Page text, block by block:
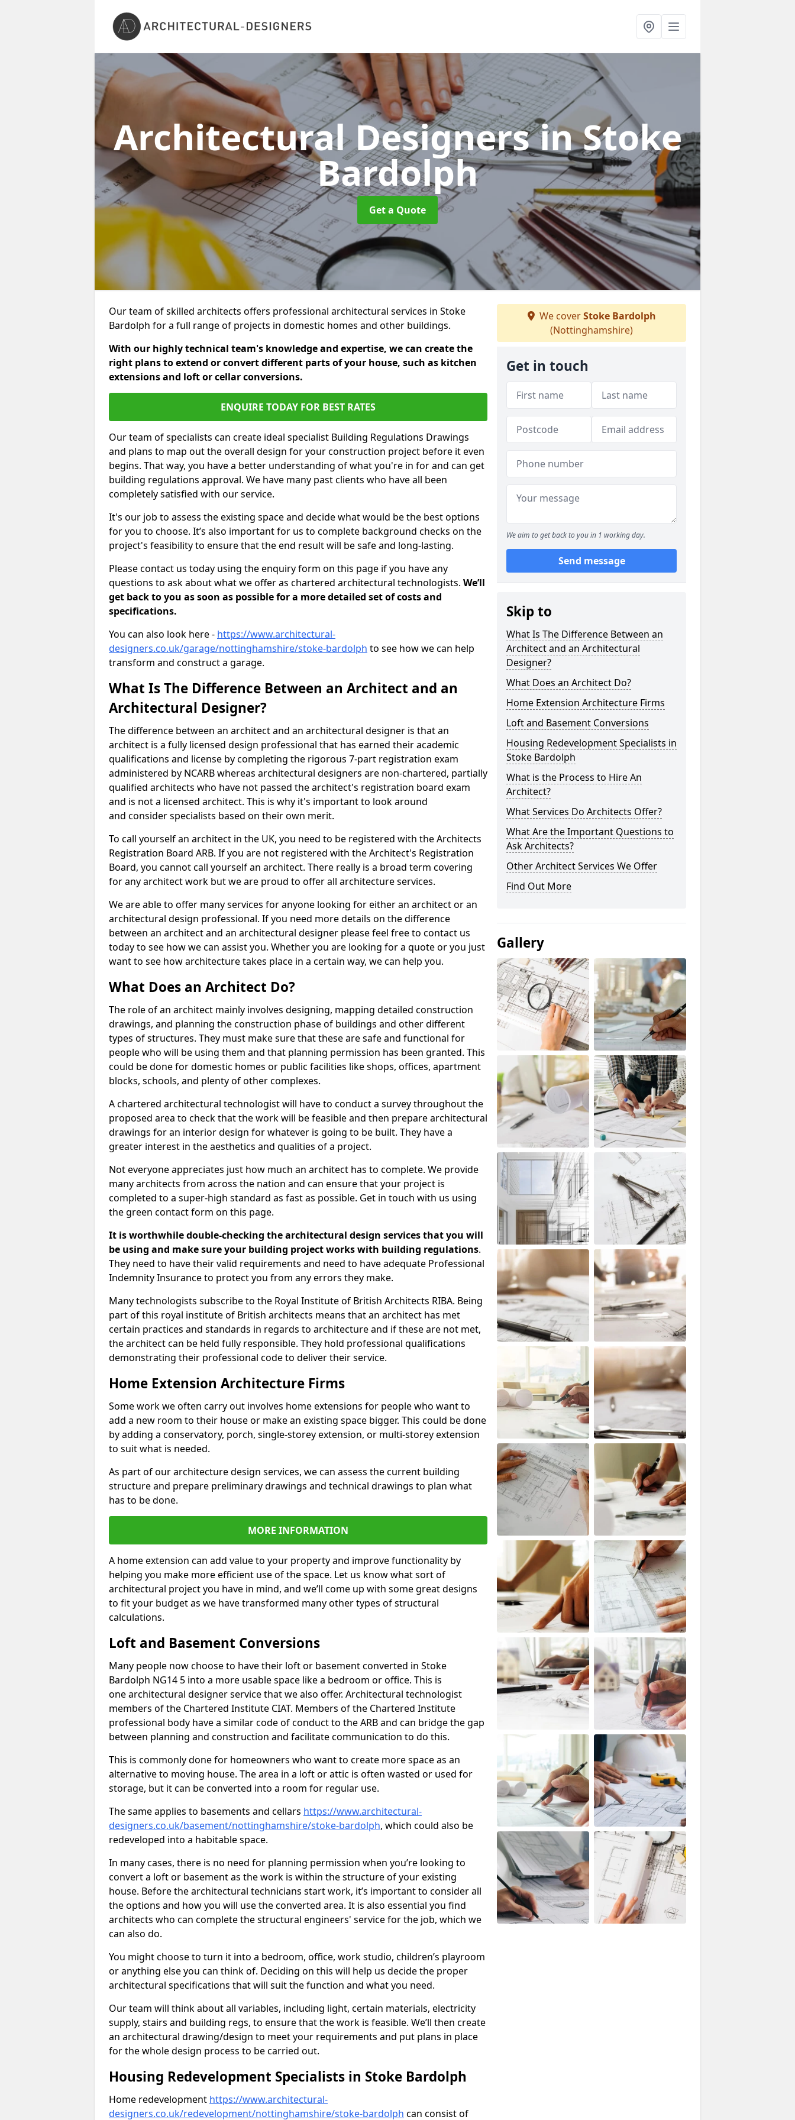
Architectural Designersin Stoke
Bardolph
Get a Quote
Our team of skilled architects offers professional architectural services in Stoke
Bardolph for a full range of projects in domestic homes and other buildings.
With our highly technical team's knowledge and expertise, we can create the
right plans to extend or convert different parts of your house, such as kitchen
extensions and loft or cellar conversions.
ENQUIRE TODAY FOR BEST RATES
Our team of specialists can create ideal specialist Building Regulations Drawings
and plans to map out the overall design for your construction project before it even
begins. That way, you have a better understanding of what you're in for and can get
building regulations approval. We have many past clients who have all been
completely satisfied with our service.
It's our job to assess the existing space and decide what would be the best options
for you to choose. It’s also important for us to complete background checks on the
project's feasibility to ensure that the end result will be safe and long-lasting.
Please contact us today using the enquiry form on this page if you have any
questions to ask about what we offer as chartered architectural technologists. We’ll
get back to you as soon as possible for a more detailed set of costs and
specifications.
You can also look here - https://www.architectural-
designers.co.uk/garage/nottinghamshire/stoke-bardolph to see how we can help
transform and construct a garage.
What Is The Difference Between an Architect and an
Architectural Designer?
The difference between an architect and an architectural designer is that an
architect is a fully licensed design professional that has earned their academic
qualifications and license by completing the rigorous 7-part registration exam
administered by NCARB whereas architectural designers are non-chartered, partially
qualified architects who have not passed the architect's registration board exam
and is not a licensed architect. This is why it's important to look around
and consider specialists based on their own merit.
To call yourself an architect in the UK, you need to be registered with the Architects
Registration Board ARB. If you are not registered with the Architect's Registration
Board, you cannot call yourself an architect. There really is a broad term covering
for any architect work but we are proud to offer all architecture services.
We are able to offer many services for anyone looking for either an architect or an
architectural design professional. If you need more details on the difference
between an architect and an architectural designer please feel free to contact us
today to see how we can assist you. Whether you are looking for a quote or you just
want to see how architecture takes place in a certain way, we can help you.
What Does an Architect Do?
The role of an architect mainly involves designing, mapping detailed construction
drawings, and planning the construction phase of buildings and other different
types of structures. They must make sure that these are safe and functional for
people who will be using them and that planning permission has been granted. This
could be done for domestic homes or public facilities like shops, offices, apartment
blocks, schools, and plenty of other complexes.
A chartered architectural technologist will have to conduct a survey throughout the
proposed area to check that the work will be feasible and then prepare architectural
drawings for an interior design for whatever is going to be built. They have a
greater interest in the aesthetics and qualities of a project.
Not everyone appreciates just how much an architect has to complete. We provide
many architects from across the nation and can ensure that your project is
completed to a super-high standard as fast as possible. Get in touch with us using
the green contact form on this page.
It is worthwhile double-checking the architectural design services that you will
be using and make sure your building project works with building regulations.
They need to have their valid requirements and need to have adequate Professional
Indemnity Insurance to protect you from any errors they make.
Many technologists subscribe to the Royal Institute of British Architects RIBA. Being
part of this royal institute of British architects means that an architect has met
certain practices and standards in regards to architecture and if these are not met,
the architect can be held fully responsible. They hold professional qualifications
demonstrating their professional code to deliver their service.
Home Extension Architecture Firms
Some work we often carry out involves home extensions for people who want to
add a new room to their house or make an existing space bigger. This could be done
by adding a conservatory, porch, single-storey extension, or multi-storey extension
to suit what is needed.
As part of our architecture design services, we can assess the current building
structure and prepare preliminary drawings and technical drawings to plan what
has to be done.
MORE INFORMATION
A home extension can add value to your property and improve functionality by
helping you make more efficient use of the space. Let us know what sort of
architectural project you have in mind, and we’ll come up with some great designs
to fit your budget as we have transformed many other types of structural
calculations.
Loft and Basement Conversions
Many people now choose to have their loft or basement converted in Stoke
Bardolph NG14 5 into a more usable space like a bedroom or office. This is
one architectural designer service that we also offer. Architectural technologist
members of the Chartered Institute CIAT. Members of the Chartered Institute
professional body have a similar code of conduct to the ARB and can bridge the gap
between planning and construction and facilitate communication to do this.
This is commonly done for homeowners who want to create more space as an
alternative to moving house. The area in a loft or attic is often wasted or used for
storage, but it can be converted into a room for regular use.
The same applies to basements and cellars https://www.architectural-
designers.co.uk/basement/nottinghamshire/stoke-bardolph, which could also be
redeveloped into a habitable space.
In many cases, there is no need for planning permission when you’re looking to
convert a loft or basement as the work is within the structure of your existing
house. Before the architectural technicians start work, it’s important to consider all
the options and how you will use the converted area. It is also essential you find
architects who can complete the structural engineers' service for the job, which we
can also do.
You might choose to turn it into a bedroom, office, work studio, children’s playroom
or anything else you can think of. Deciding on this will help us decide the proper
architectural specifications that will suit the function and what you need.
Our team will think about all variables, including light, certain materials, electricity
supply, stairs and building regs, to ensure that the work is feasible. We’ll then create
an architectural drawing/design to meet your requirements and put plans in place
for the whole design process to be carried out.
Housing Redevelopment Specialists in Stoke Bardolph
Home redevelopment https://www.architectural-
designers.co.uk/redevelopment/nottinghamshire/stoke-bardolph can consist of
We coverStoke Bardolph
(Nottinghamshire)
Get in touch
We aim to get back to you in 1 working day.
Send message
Skip to
What Is The Difference Between an
Architect and an Architectural
Designer?
What Does an Architect Do?
Home Extension Architecture Firms
Loft and Basement Conversions
Housing Redevelopment Specialists in
Stoke Bardolph
What is the Process to Hire An
Architect?
What Services Do Architects Offer?
What Are the Important Questions to
Ask Architects?
Other Architect Services We Offer
Find Out More
Gallery